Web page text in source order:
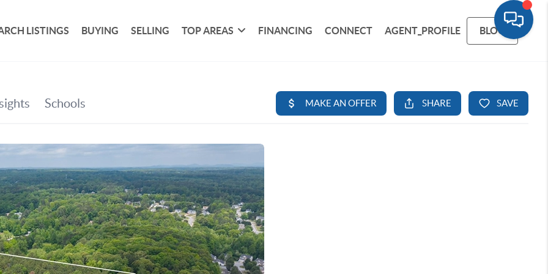
LISTINGS BUYING SELLING TOP AREAS FINANCING CONNECT AGENT_PROFILE BLOG